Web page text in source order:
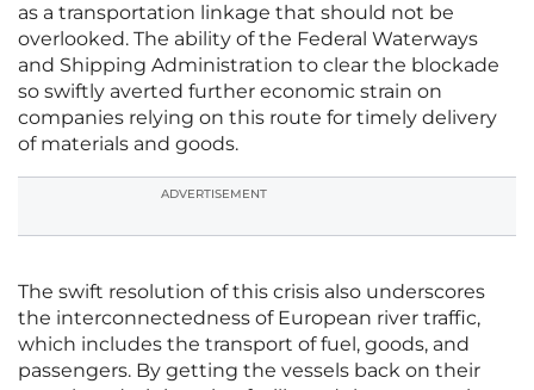
as a transportation linkage that should not be
overlooked. The ability of the Federal Waterways
and Shipping Administration to clear the blockade
so swiftly averted further economic strain on
companies relying on this route for timely delivery
of materials and goods.
ADVERTISEMENT
The swift resolution of this crisis also underscores
the interconnectedness of European river traffic,
which includes the transport of fuel, goods, and
passengers. By getting the vessels back on their